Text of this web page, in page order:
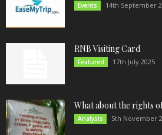
Events 14th September
RNB Visiting Card
Featured 17th July 2025
What about the rights
Analysis 5th November